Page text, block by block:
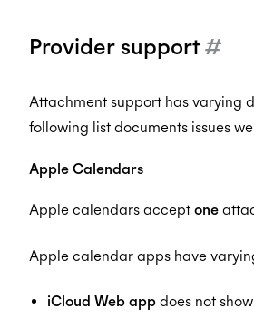
Provider support #
Attachment support has varying
following list documents issues
Apple Calendars
Apple calendars accept one
Apple calendar apps have
iCloud Web app does not